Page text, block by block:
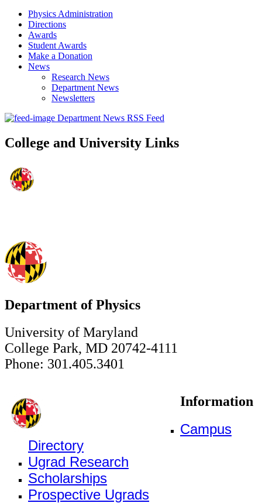
Physics Administration
Directions
Awards
Student Awards
Make a Donation
News
Research News
Department News
Newsletters
Department News RSS Feed
College and University Links
Department of Physics
University of Maryland
College Park, MD 20742-4111
Phone: 301.405.3401
Information
Campus
Directory
Ugrad Research
Scholarships
Prospective Ugrads